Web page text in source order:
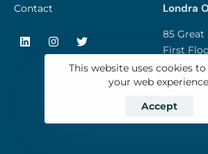
Contact
Londra
85
First
London
Privacy
Policy
This website uses cookies
your web
Accept